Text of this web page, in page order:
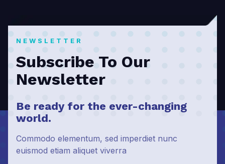
NEWSLETTER
Subscribe To Our
Newsletter
Be ready for the ever-changing
world.
Commodo elementum, sed imperdiet nunc
euismod etiam aliquet viverra